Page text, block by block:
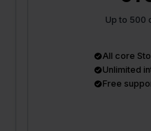
Up to 500
All core
Unlimited
Free